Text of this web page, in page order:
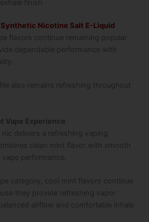
finish
Synthetic Nicotine Salt E-Liquid
flavors continue remaining popular
dependable performance with
also remains refreshing throughout
Vape Experience
delivers a refreshing vaping
clean mint flavor with smooth
performance.
category, cool mint flavors continue
they provide refreshing vapor
airflow and comfortable inhale